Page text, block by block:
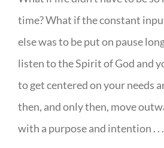
time? What if the constant
else was to be put on pause
listen to the Spirit of God and
to get centered on your needs
then, and only then, move
with a purpose and intention . . .